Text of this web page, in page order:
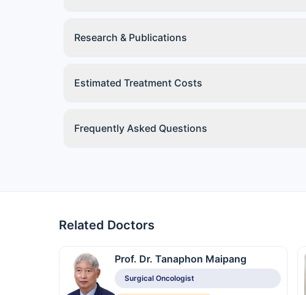
Research & Publications
Estimated Treatment Costs
Frequently Asked Questions
Related Doctors
Prof. Dr. Tanaphon Maipang
Surgical Oncologist